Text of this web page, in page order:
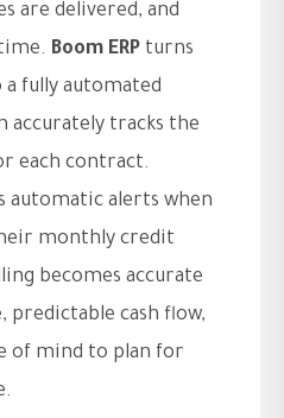
are delivered, and
Boom ERP turns
fully automated
accurately tracks the
each contract.
automatic alerts when
monthly credit
becomes accurate
predictable cash flow,
of mind to plan for